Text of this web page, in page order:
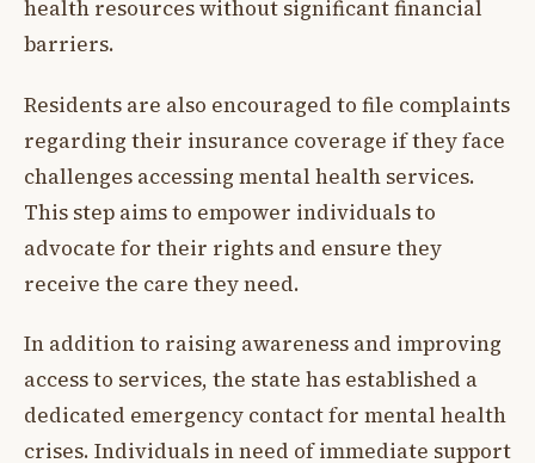
health resources without significant financial
barriers.
Residents are also encouraged to file complaints
regarding their insurance coverage if they face
challenges accessing mental health services.
This step aims to empower individuals to
advocate for their rights and ensure they
receive the care they need.
In addition to raising awareness and improving
access to services, the state has established a
dedicated emergency contact for mental health
crises. Individuals in need of immediate support